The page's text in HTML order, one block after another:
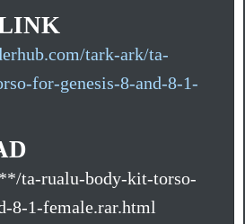
tark-ark/ta-
for-genesis-8-and-8-1-
ta-rualu-body-kit-torso-
8-1-female.rar.html